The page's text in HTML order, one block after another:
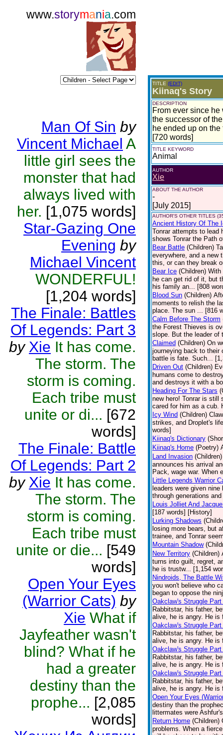
www.storymania.com
Man Of Sin by
Vincent Michael A
little girl sees the
monster that had
always lived with
her. [1,075 words]
Star-Gazing One
Evening by
Michael Vincent
WONDERFUL!
[1,204 words]
The Finale: Battles
Of Legends: Part 3
by Xie It has come.
The storm. The
storm is coming.
Each tribe must
unite or di... [672
words]
The Finale: Battle
Of Legends: Part 2
by Xie It has come.
The storm. The
storm is coming.
Each tribe must
unite or die... [549
words]
Open Your Eyes
(Warrior Cats) by
Xie What if
Jayfeather wasn't
blind? What if he
had a greater
destiny than the
prophe... [2,085
words]
TITLE (EDIT)
Kiinaq's Story
DESCRIPTION
From ever since
the successor of
he ended up on
[720 words]
TITLE KEYWORD
Animal
AUTHOR
Xie
ABOUT THE AUTHOR
-
[July 2015]
AUTHOR'S OTHER TITLES
Ancient History Of The
Tonrar attempts to lead
shows Tonrar the Path
Bear Battle (Children)
everywhere, and a new
this, or can they break
Bear Ice (Children) With
he can get rid of it, but
his family an... [808
Blood Sun (Children)
moments to relish the
place. The sun ... [816
Calm Before The Storm
the Forest Thieves is
slope. But the leader of
Claimed (Children) On
journeying back to their
battle is fate. Such...
Driven Out (Children)
humans come to
and destroys it with a
Heading For The Stars
new hero! Tonrar is still
cared for him as a cub.
Icy Wind (Children)
strikes, and Droplet's
words]
Kiinaq's Dictionary
Kiinaq's Home (Poetry)
Land Invasion (Children)
announces his arrival
Pack, wage war. When
Little Legends Warrior
leaders were given
through generations
Louis Jolliet And
[187 words] [History]
Lurking Shadows
losing more bears, but
trainee, and Tonrar
Mountain Shadow
New Territory (Children)
turns into guilt, regret,
he is trustw... [1,154
Nindroids, The Battle
you won't believe who
began to oppose the
Oakclaw's Struggle Part
Rabbitstar, his father,
alive, he is angry. He
Oakclaw's Struggle Part
Rabbitstar, his father,
alive, he is angry. He
Oakclaw's Struggle Part
Rabbitstar, his father,
alive, he is angry. He
Oakclaw's Struggle Part
Rabbitstar, his father,
alive, he is angry. He
Open Your Eyes
destiny than the
littermates were
Return Home (Children)
problems. When a